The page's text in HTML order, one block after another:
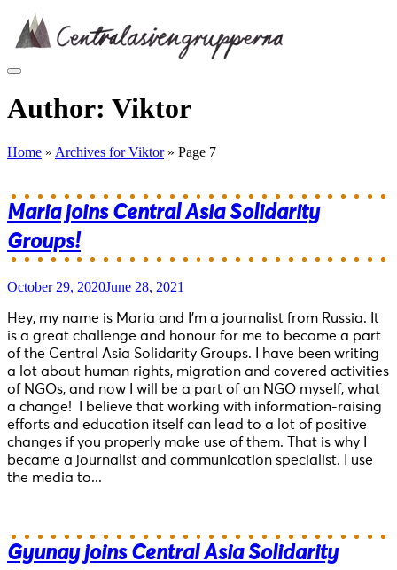
content
Author: Viktor
Home » Archives for Viktor» Page 7
Maria joins Central Asia Solidarity
Groups!
October 29, 2020June 28, 2021
Hey, my name is Maria and I’m a journalist from Russia. It
is a great challenge and honour for me to become a part
of the Central Asia Solidarity Groups. I have been writing
a lot about human rights, migration and covered activities
of NGOs, and now I will be a part of an NGO myself, what
a change! I believe that working with information-raising
efforts and education itself can lead to a lot of positive
changes if you properly make use of them. That is why I
became a journalist and communication specialist. I use
the media to...
Gyunay joins Central Asia Solidarity